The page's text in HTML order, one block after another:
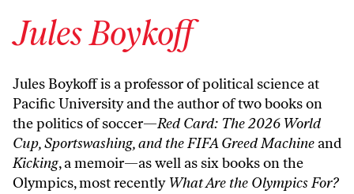
Jules Boykoff
Jules Boykoff is a professor of political science at
Pacific University and the author of two books on
the politics of soccer—Red Card: The 2026 World
Cup, Sportswashing, and the FIFA Greed Machineand
Kicking, a memoir—as well as six books on the
Olympics, most recently What Are the Olympics For?